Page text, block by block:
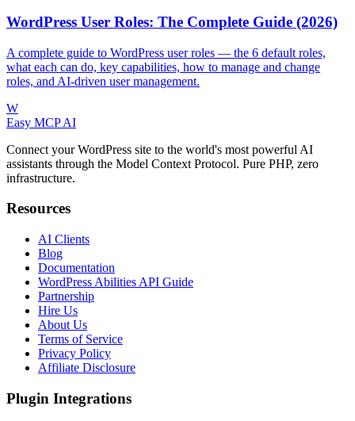
WordPress User Roles: The Complete Guide (2026)
A complete guide to WordPress user roles — the 6 default roles,
what each can do, key capabilities, how to manage and change
roles, and AI-driven user management.
W
Easy MCP AI
Connect your WordPress site to the world's most powerful AI
assistants through the Model Context Protocol. Pure PHP, zero
infrastructure.
Resources
AI Clients
Blog
Documentation
WordPress Abilities API Guide
Partnership
Hire Us
About Us
Terms of Service
Privacy Policy
Affiliate Disclosure
Plugin Integrations